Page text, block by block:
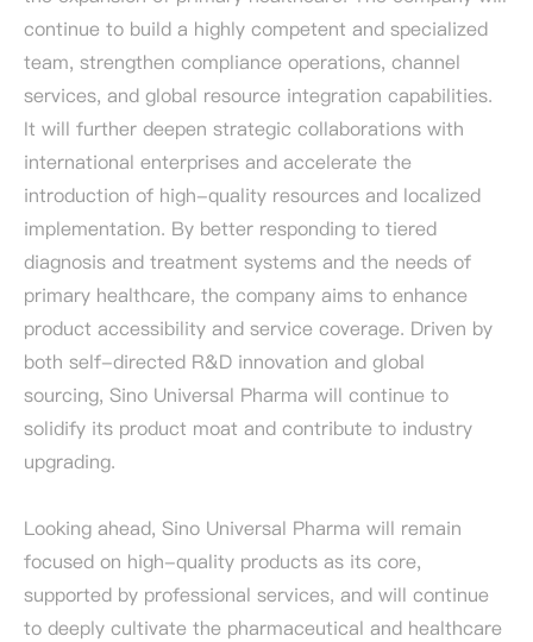
continue to build a highly competent and specialized
team, strengthen compliance operations, channel
services, and global resource integration capabilities.
It will further deepen strategic collaborations with
international enterprises and accelerate the
introduction of high-quality resources and localized
implementation. By better responding to tiered
diagnosis and treatment systems and the needs of
primary healthcare, the company aims to enhance
product accessibility and service coverage. Driven by
both self-directed R&D innovation and global
sourcing, Sino Universal Pharma will continue to
solidify its product moat and contribute to industry
upgrading.
Looking ahead, Sino Universal Pharma will remain
focused on high-quality products as its core,
supported by professional services, and will continue
to deeply cultivate the pharmaceutical and healthcare